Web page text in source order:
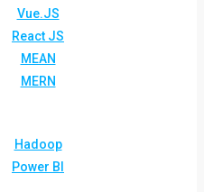
Vue.JS
React JS
MEAN
MERN
Hadoop
Power BI